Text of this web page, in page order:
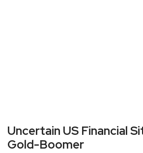
Uncertain US Financial
Gold-Boomer